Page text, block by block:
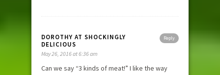
Reply
DOROTHY AT SHOCKINGLY
DELICIOUS
May 26, 2016 at 6:36 am
Can we say “3 kinds of meat!” I like the way